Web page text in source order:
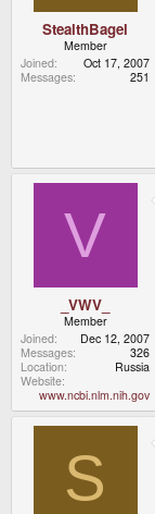
StealthBagel
Member
Joined
Oct 17, 2007
Messages
251
V
_VWV_
Member
Joined
Dec 12, 2007
Messages
326
Location
Russia
Website
www.ncbi.nlm.nih.gov
S